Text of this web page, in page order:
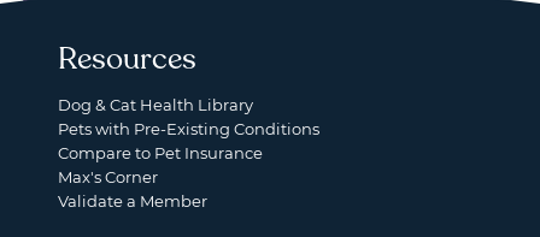
Resources
Dog & Cat Health Library
Pets with Pre-Existing Conditions
Compare to Pet Insurance
Max's Corner
Validate a Member